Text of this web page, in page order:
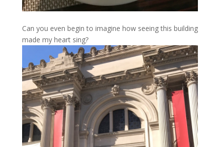
Can you even begin to imagine how seeing this building
made my heart sing?